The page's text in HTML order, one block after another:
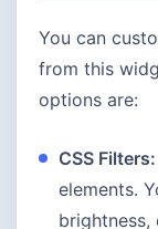
You can
from this
options are:
CSS Filters:
elements.
brightness,